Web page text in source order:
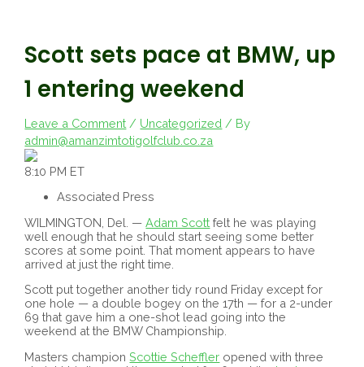
Scott sets pace at BMW, up
1 entering weekend
Leave a Comment / Uncategorized / By
admin@amanzimtotigolfclub.co.za
8:10 PM ET
Associated Press
WILMINGTON, Del. —Adam Scott felt he was playing
well enough that he should start seeing some better
scores at some point. That moment appears to have
arrived at just the right time.
Scott put together another tidy round Friday except for
one hole — a double bogey on the 17th — for a 2-under
69 that gave him a one-shot lead going into the
weekend at the BMW Championship.
Masters championScottie Scheffler opened with three